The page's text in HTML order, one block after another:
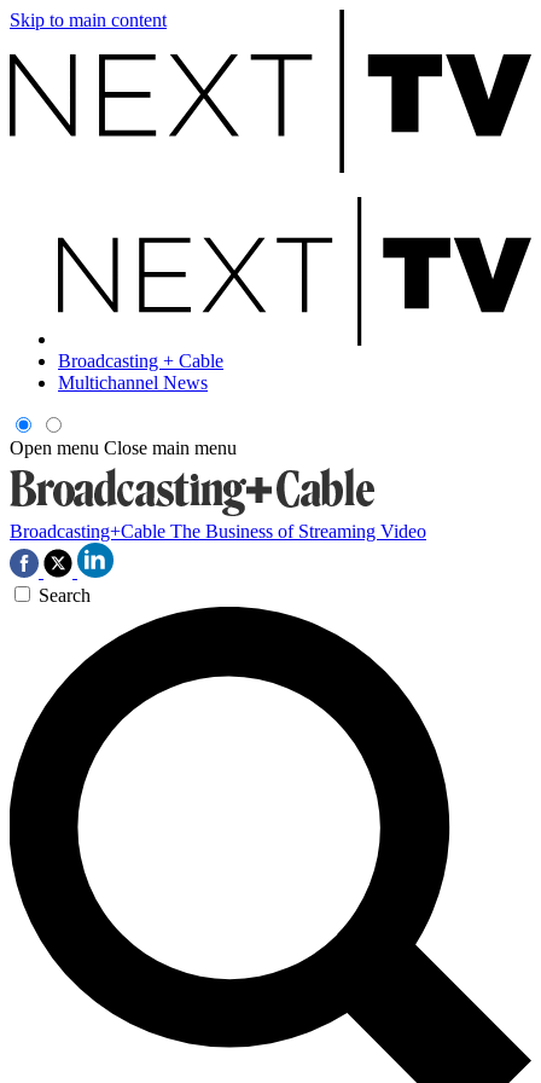
Skip to main content
Broadcasting + Cable
Multichannel News
Open menu Close main menu
Broadcasting+Cable The Business of Streaming Video
Search